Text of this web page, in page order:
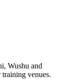
Wushu and
training venues.